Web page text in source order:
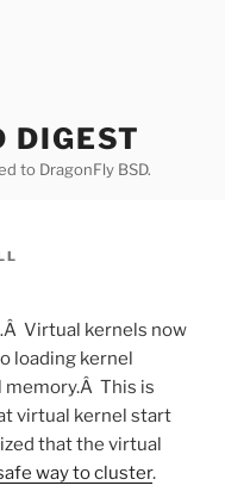
DIGEST
to DragonFly BSD.
Virtual kernels now
loading kernel
memory.Â This is
virtual kernel start
that the virtual
way to cluster.